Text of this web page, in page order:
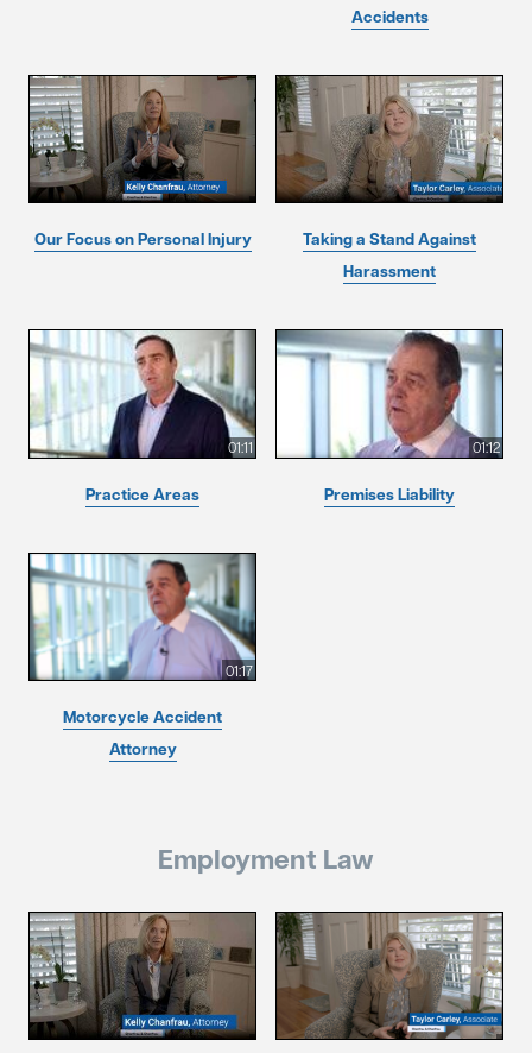
Accidents
Our Focus on Personal Injury
Taking a Stand Against
Harassment
01:11
Practice Areas
01:12
Premises Liability
01:17
Motorcycle Accident
Attorney
Employment Law